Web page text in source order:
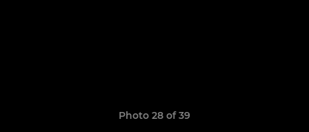
Photo 28 of 39